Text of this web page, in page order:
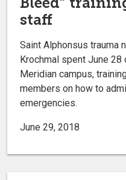
staff
Saint Alphonsus trauma
Krochmal spent June
Meridian campus,
members on how to
emergencies.
June 29, 2018